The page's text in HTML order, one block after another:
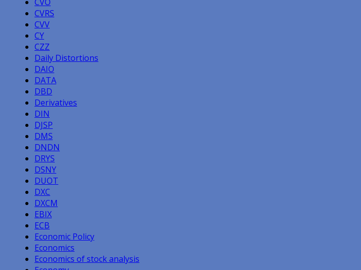
CVRS
CVV
CY
CZZ
Daily Distortions
DAIO
DATA
DBD
Derivatives
DIN
DJSP
DMS
DNDN
DRYS
DSNY
DUOT
DXC
DXCM
EBIX
ECB
Economic Policy
Economics
Economics of stock analysis